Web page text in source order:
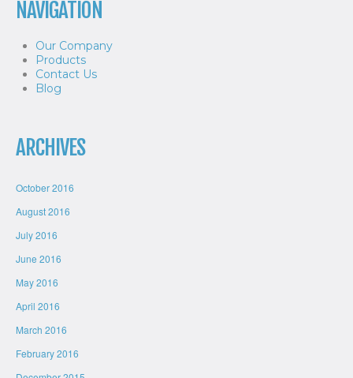
NAVIGATION
Our Company
Products
Contact Us
Blog
ARCHIVES
October 2016
August 2016
July 2016
June 2016
May 2016
April 2016
March 2016
February 2016